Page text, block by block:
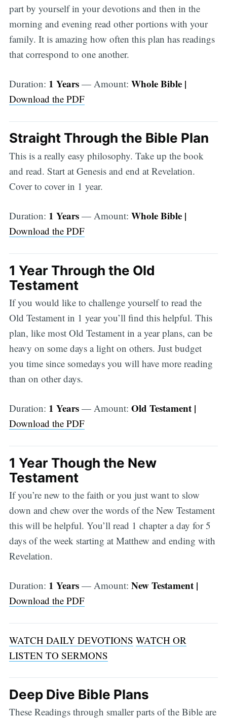
part by yourself in your devotions and then in the
morning and evening read other portions with your
family. It is amazing how often this plan has readings
that correspond to one another.
Duration: 1 Years— Amount: Whole Bible |
Download the PDF
Straight Through the Bible Plan
This is a really easy philosophy. Take up the book
and read. Start at Genesis and end at Revelation.
Cover to cover in 1 year.
Duration: 1 Years— Amount: Whole Bible |
Download the PDF
1 Year Through the Old
Testament
If you would like to challenge yourself to read the
Old Testament in 1 year you’ll find this helpful. This
plan, like most Old Testament in a year plans, can be
heavy on some days a light on others. Just budget
you time since somedays you will have more reading
than on other days.
Duration: 1 Years— Amount: Old Testament |
Download the PDF
1 Year Though the New
Testament
If you’re new to the faith or you just want to slow
down and chew over the words of the New Testament
this will be helpful. You’ll read 1 chapter a day for 5
days of the week starting at Matthew and ending with
Revelation.
Duration: 1 Years— Amount: New Testament |
Download the PDF
WATCH DAILY DEVOTIONS WATCH OR
LISTEN TO SERMONS
Deep Dive Bible Plans
These Readings through smaller parts of the Bible are